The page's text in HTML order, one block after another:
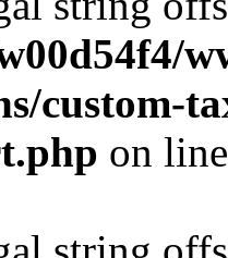
custom-
on